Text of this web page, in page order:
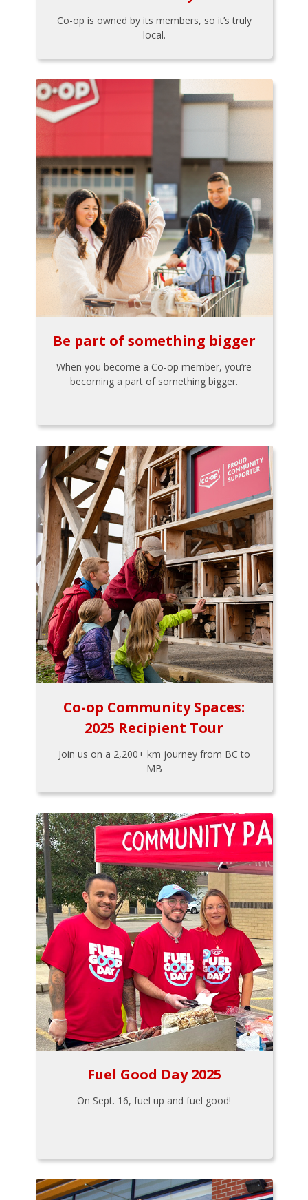
Co-op is owned by its members, so it’s truly
local.
Be part of something bigger
When you become a Co-op member, you’re
becoming a part of something bigger.
Co-op Community Spaces:
2025 Recipient Tour
Join us on a 2,200+ km journey from BC to
MB
Fuel Good Day 2025
On Sept. 16, fuel up and fuel good!